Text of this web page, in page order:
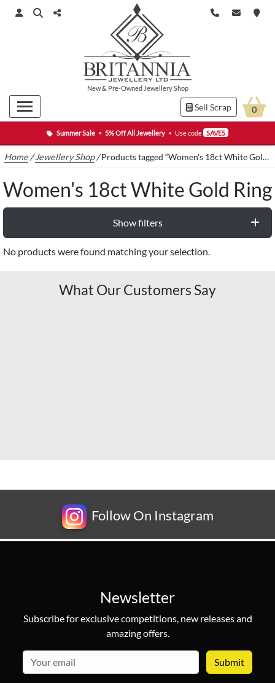
Summer Sale • 5% Off All Jewellery • Use code SAVE5
New& Pre-Owned Jewellery Shop
Sell Scrap 0
Home /Jewellery Shop/Products tagged “Women's 18ct White Gold Ring”
Women's 18ct White Gold Ring
Show filters
No products were found matching your selection.
What Our Customers Say
Follow On Instagram
Newsletter
Subscribe for exclusive competitions, new releases and
amazing offers.